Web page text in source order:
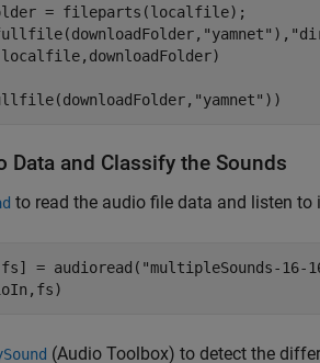
"yamnet" ),
"yamnet" ))
Data and Classify the Sounds
to read the audio file data and listen to
= audioread( "multipleSounds-16-
(Audio Toolbox) to detect the